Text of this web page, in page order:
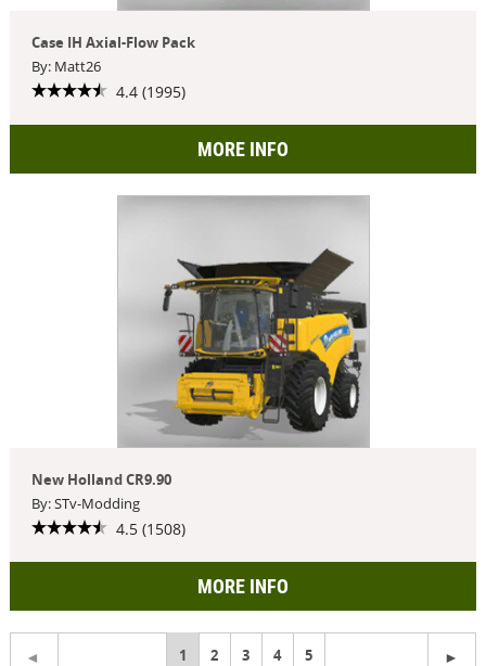
Case IH Axial-Flow Pack
By: Matt26
4.4 (1995)
MORE INFO
New Holland CR9.90
By: STv-Modding
4.5 (1508)
MORE INFO
You're
1 2 3 4 5